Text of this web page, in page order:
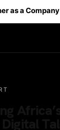
as a Company